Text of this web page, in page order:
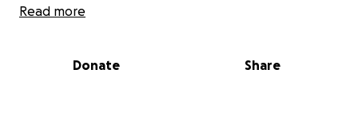
have rent due. Don't we all!
help with expenses (copays) for upcoming radiation
Read more
Donate Share